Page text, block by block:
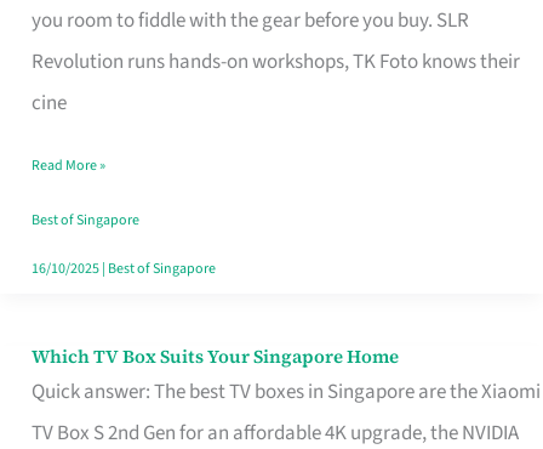
you room to fiddle with the gear before you buy. SLR
Revolution runs hands-on workshops, TK Foto knows their
cine
Your
Video
Camera
Singapore
Without
the
Read More »
Best of Singapore
16/10/2025| Best of Singapore
Which TV Box Suits Your Singapore Home
Quick answer: The best TV boxes in Singapore are the Xiaomi
TV Box S 2nd Gen for an affordable 4K upgrade, the NVIDIA
Which
TV